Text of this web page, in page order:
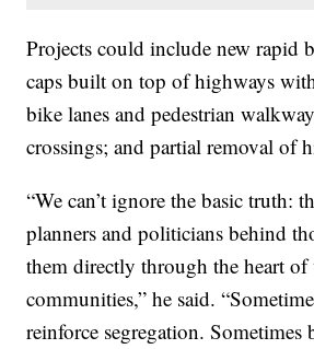
Projects could include new rapid
caps built on top of highways
bike lanes and pedestrian
crossings; and partial removal of
“We can’t ignore the basic truth:
planners and politicians behind
them directly through the heart
communities,” he said.
reinforce segregation. Sometimes